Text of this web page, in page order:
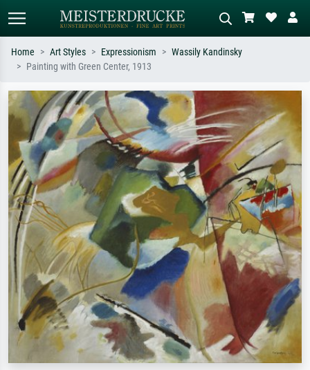
Search by artist, work title or style –
e.g. Monet, Starry Night,
Impressionism, Hokusai wave, nude.
Describe the scene – e.g. green
meadow, abstract with lots of red, dark
oil painting, standing nude next to a
tree.
Home Art Styles Expressionism
Wassily Kandinsky
Painting with Green Center, 1913